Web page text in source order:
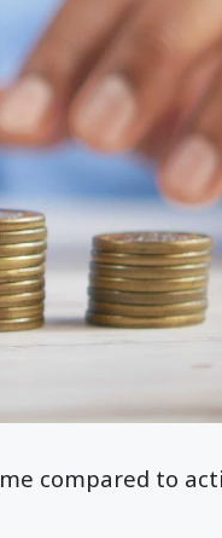
compared to